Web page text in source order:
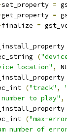
set_property =
get_property =
finalize =
(
location" ,
("track" ,
to play" ,
("max-
number of